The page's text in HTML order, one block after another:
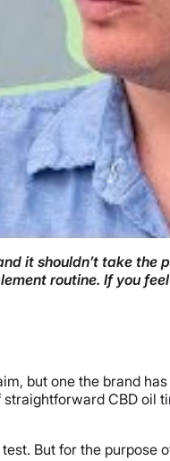
it shouldn’t take the
routine. If you
but one the brand
CBD oil
But for the purpose